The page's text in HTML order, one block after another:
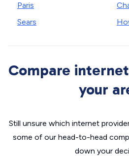
Paris
Sears
Compare
your
Still unsure which internet
some of our head-to-head
down your